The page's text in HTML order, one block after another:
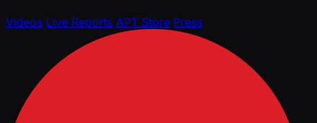
Videos Live Reports APT Store Press